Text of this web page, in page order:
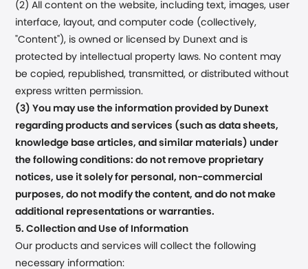
(2) All content on the website, including text, images, user
interface, layout, and computer code (collectively,
"Content"), is owned or licensed by Dunext and is
protected by intellectual property laws. No content may
be copied, republished, transmitted, or distributed without
express written permission.
(3) You may use the information provided by Dunext
regarding products and services (such as data sheets,
knowledge base articles, and similar materials) under
the following conditions: do not remove proprietary
notices, use it solely for personal, non-commercial
purposes, do not modify the content, and do not make
additional representations or warranties.
5. Collection and Use of Information
Our products and services will collect the following
necessary information: